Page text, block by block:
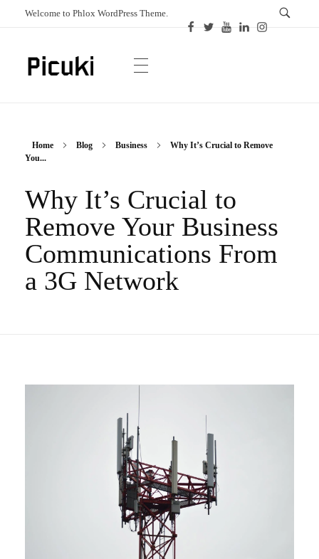
Welcome to Phlox WordPress Theme.
Home Blog Business
Why It’s Crucial to Remove
You...
Why It’s Crucial to
Remove Your Business
Communications From
a 3G Network